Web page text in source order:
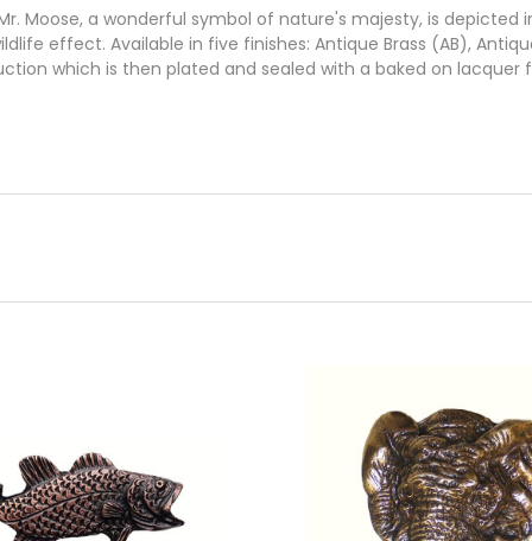
Moose, a wonderful symbol of nature's majesty, is
effect. Available in five finishes: Antique Brass (AB),
which is then plated and sealed with a baked on lacquer